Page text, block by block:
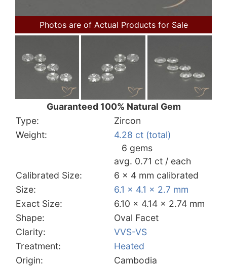
Photos are of Actual Products for Sale
Guaranteed 100% Natural Gem
Type:
Zircon
Weight:
4.28 ct (total)
6 gems
avg. 0.71 ct / each
Calibrated Size:
6 x 4 mm calibrated
Size:
6.1 x 4.1 x 2.7 mm
Exact Size:
6.10 x 4.14 x 2.74 mm
Shape:
Oval Facet
Clarity:
VVS-VS
Treatment:
Heated
Origin:
Cambodia